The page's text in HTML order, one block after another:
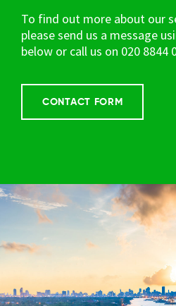
To find out more about our
please send us a message
below or call us on 020 8844
CONTACT FORM